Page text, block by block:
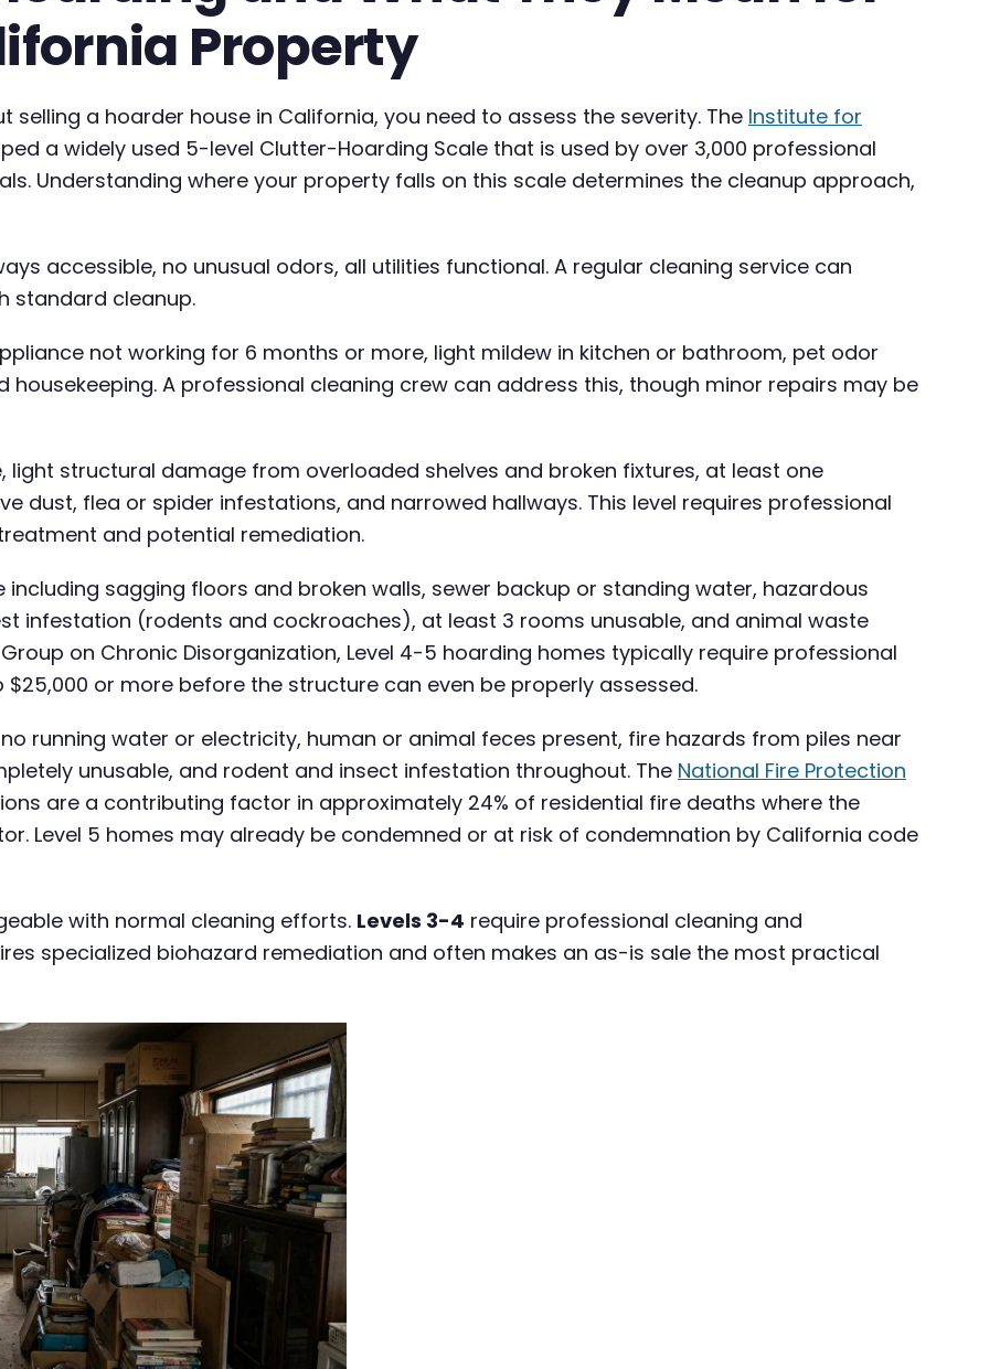
Property
selling a hoarder house in California, you need to assess the severity. The Institute for
a widely used 5-level Clutter-Hoarding Scale that is used by over 3,000 professional
Understanding where your property falls on this scale determines the cleanup approach,
accessible, no unusual odors, all utilities functional. A regular cleaning service can
standard cleanup.
not working for 6 months or more, light mildew in kitchen or bathroom, pet odor
A professional cleaning crew can address this, though minor repairs may be
light structural damage from overloaded shelves and broken fixtures, at least one
dust, flea or spider infestations, and narrowed hallways. This level requires professional
and potential remediation.
sagging floors and broken walls, sewer backup or standing water, hazardous
infestation (rodents and cockroaches), at least 3 rooms unusable, and animal waste
on Chronic Disorganization, Level 4-5 hoarding homes typically require professional
or more before the structure can even be properly assessed.
running water or electricity, human or animal feces present, fire hazards from piles near
unusable, and rodent and insect infestation throughout. The National Fire Protection
are a contributing factor in approximately 24% of residential fire deaths where the
Level 5 homes may already be condemned or at risk of condemnation by California code
with normal cleaning efforts. Levels 3-4 require professional cleaning and
specialized biohazard remediation and often makes an as-is sale the most practical